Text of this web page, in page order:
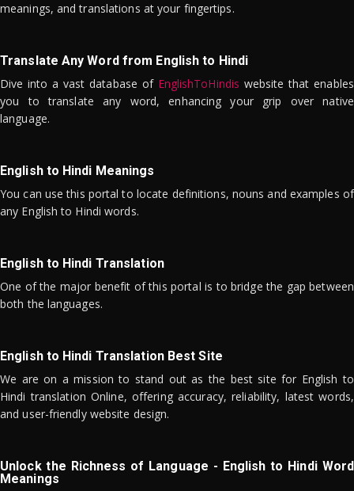
meanings, and translations at your fingertips.
Translate Any Word from English to Hindi
Dive into a vast database of EnglishToHindis website that enables
you to translate any word, enhancing your grip over native
language.
English to Hindi Meanings
You can use this portal to locate definitions, nouns and examples of
any English to Hindi words.
English to Hindi Translation
One of the major benefit of this portal is to bridge the gap between
both the languages.
English to Hindi Translation Best Site
We are on a mission to stand out as the best site for English to
Hindi translation Online, offering accuracy, reliability, latest words,
and user-friendly website design.
Unlock the Richness of Language - English to Hindi Word
Meanings